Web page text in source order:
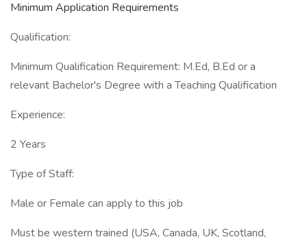
Minimum Application Requirements
Qualification:
Minimum Qualification Requirement: M.Ed, B.Ed or a
relevant Bachelor's Degree with a Teaching Qualification
Experience:
2 Years
Type of Staff:
Male or Female can apply to this job
Must be western trained (USA, Canada, UK, Scotland,